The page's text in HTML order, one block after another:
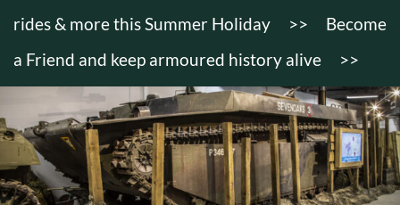
rides & more this Summer Holiday
>>
Become
a Friend and keep armoured history alive
>>